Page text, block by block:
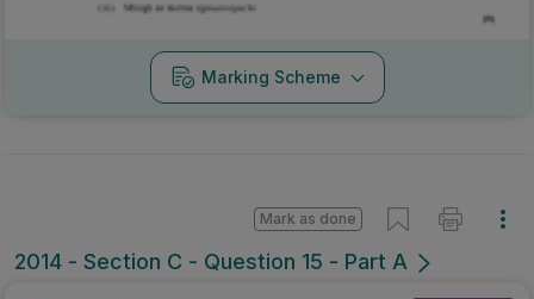
Marking Scheme
2014 - Section C - Question 15 - Part A
Mark as done